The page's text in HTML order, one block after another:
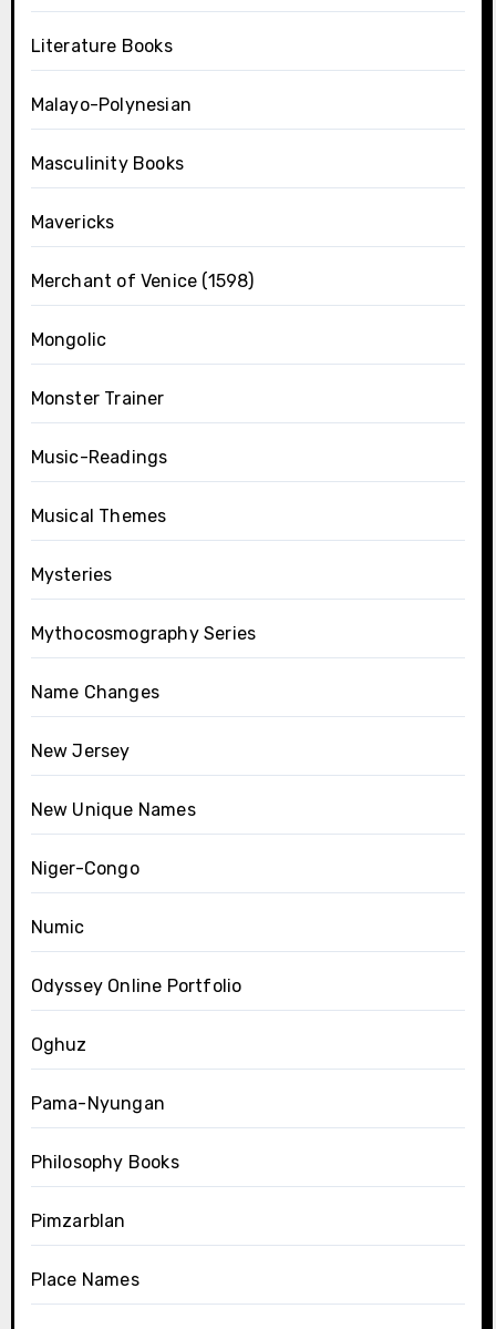
Literature Books
Malayo-Polynesian
Masculinity Books
Mavericks
Merchant of Venice (1598)
Mongolic
Monster Trainer
Music-Readings
Musical Themes
Mysteries
Mythocosmography Series
Name Changes
New Jersey
New Unique Names
Niger-Congo
Numic
Odyssey Online Portfolio
Oghuz
Pama-Nyungan
Philosophy Books
Pimzarblan
Place Names